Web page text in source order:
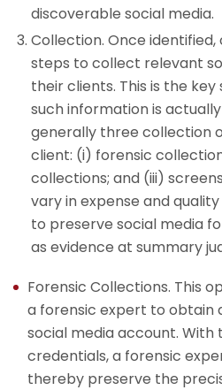
discoverable social media.
Collection. Once identified,
steps to collect relevant
their clients. This is the
such information is
generally three collection
client: (i) forensic
collections; and (iii)
vary in expense and
to preserve social media
as evidence at summary
Forensic Collections. This
a forensic expert to obtain
social media account. With
credentials, a forensic
thereby preserve the